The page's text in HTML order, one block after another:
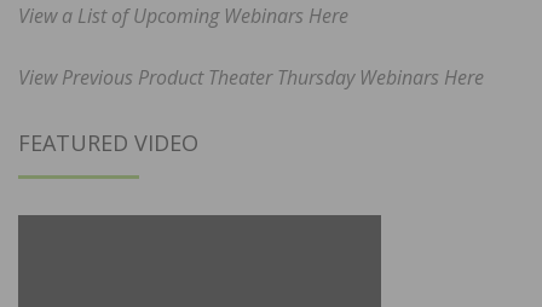
View a List of Upcoming Webinars Here
View Previous Product Theater Thursday Webinars Here
FEATURED VIDEO